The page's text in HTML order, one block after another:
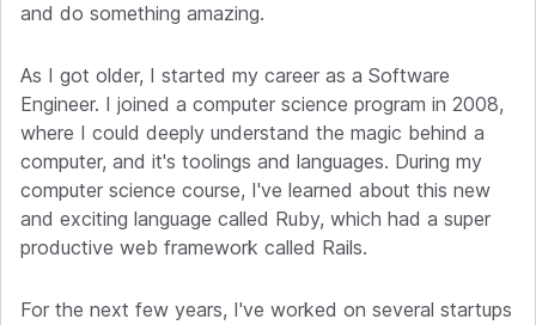
and do something amazing.
As I got older, I started my career as a Software
Engineer. I joined a computer science program in 2008,
where I could deeply understand the magic behind a
computer, and it's toolings and languages. During my
computer science course, I've learned about this new
and exciting language called Ruby, which had a super
productive web framework called Rails.
For the next few years, I've worked on several startups